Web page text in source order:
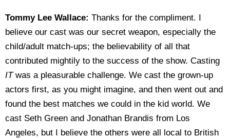
Tommy Lee Wallace: Thanks for the compliment. I
believe our cast was our secret weapon, especially the
child/adult match-ups; the believability of all that
contributed mightily to the success of the show. Casting
ITwas a pleasurable challenge. We cast the grown-up
actors first, as you might imagine, and then went out and
found the best matches we could in the kid world. We
cast Seth Green and Jonathan Brandis from Los
Angeles, but I believe the others were all local to British